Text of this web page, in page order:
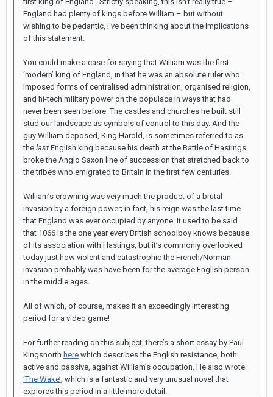
England had plenty of kings before William – but without
wishing to be pedantic, I've been thinking about the implications
of this statement.
You could make a case for saying that William was the first
‘modern’ king of England, in that he was an absolute ruler who
imposed forms of centralised administration, organised religion,
and hi-tech military power on the populace in ways that had
never been seen before. The castles and churches he built still
stud our landscape as symbols of control to this day. And the
guy William deposed, King Harold, is sometimes referred to as
the last English king because his death at the Battle of Hastings
broke the Anglo Saxon line of succession that stretched back to
the tribes who emigrated to Britain in the first few centuries.
William’s crowning was very much the product of a brutal
invasion by a foreign power; in fact, his reign was the last time
that England was ever occupied by anyone. It used to be said
that 1066 is the one year every British schoolboy knows because
of its association with Hastings, but it’s commonly overlooked
today just how violent and catastrophic the French/Norman
invasion probably was have been for the average English person
in the middle ages.
All of which, of course, makes it an exceedingly interesting
period for a video game!
For further reading on this subject, there’s a short essay by Paul
Kingsnorth here which describes the English resistance, both
active and passive, against William’s occupation. He also wrote
‘The Wake’ , which is a fantastic and very unusual novel that
explores this period in a little more detail.